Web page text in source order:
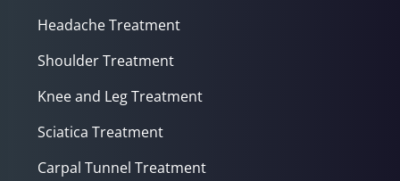
Headache Treatment
Shoulder Treatment
Knee and Leg Treatment
Sciatica Treatment
Carpal Tunnel Treatment